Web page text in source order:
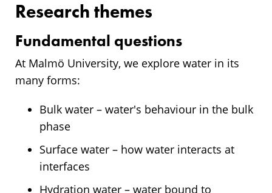
Research themes
Fundamental questions
At Malmö University, we explore water in its
many forms:
Bulk water – water's behaviour in the bulk
phase
Surface water – how water interacts at
interfaces
Hydration water – water bound to